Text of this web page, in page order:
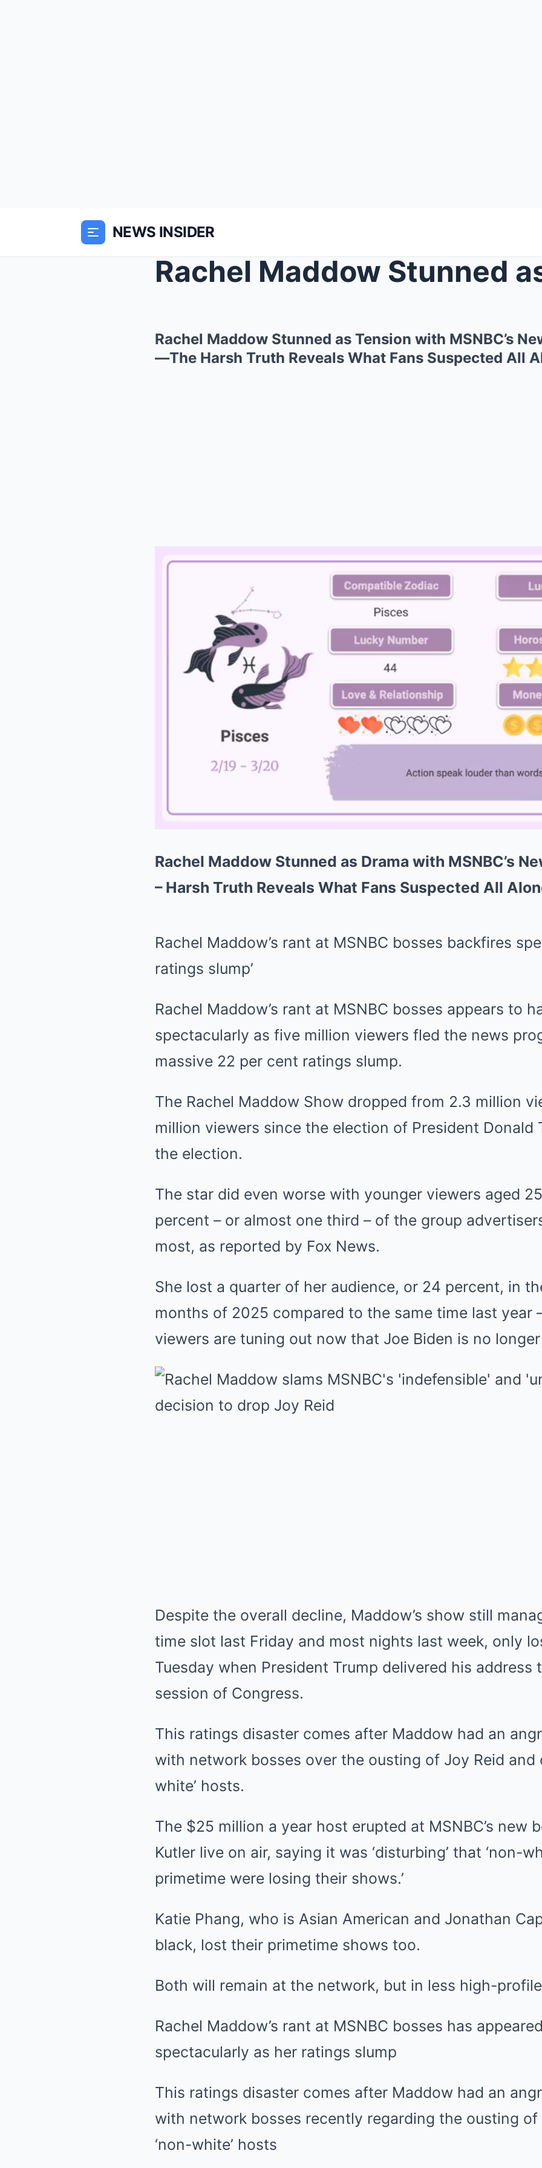
NEWS INSIDER
Rachel Maddow Stunned as Tension with MSNBC’s
—The Harsh Truth Reveals What Fans Suspected All
Rachel Maddow Stunned as Drama with MSNBC’s
– Harsh Truth Reveals What Fans Suspected All
Rachel Maddow’s rant at MSNBC bosses backfires
ratings slump’
Rachel Maddow’s rant at MSNBC bosses appears to
spectacularly as five million viewers fled the news
massive 22 per cent ratings slump.
The Rachel Maddow Show dropped from 2.3 million
million viewers since the election of President Donald
the election.
The star did even worse with younger viewers aged
percent – or almost one third – of the group
most, as reported by Fox News.
She lost a quarter of her audience, or 24 percent, in
months of 2025 compared to the same time last year
viewers are tuning out now that Joe Biden is no
Despite the overall decline, Maddow’s show still
time slot last Friday and most nights last week, only
Tuesday when President Trump delivered his address
session of Congress.
This ratings disaster comes after Maddow had an
with network bosses over the ousting of Joy Reid and
white’ hosts.
The $25 million a year host erupted at MSNBC’s new
Kutler live on air, saying it was ‘disturbing’ that ‘non-
primetime were losing their shows.’
Katie Phang, who is Asian American and Jonathan
black, lost their primetime shows too.
Both will remain at the network, but in less high-
Rachel Maddow’s rant at MSNBC bosses has
spectacularly as her ratings slump
This ratings disaster comes after Maddow had an
with network bosses recently regarding the ousting of
‘non-white’ hosts